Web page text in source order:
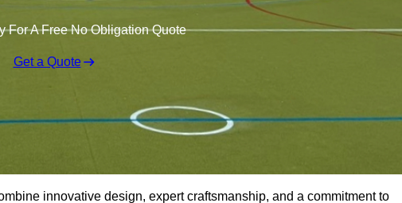
For A Free No Obligation Quote
Get a Quote
innovative design, expert craftsmanship, and a commitment to